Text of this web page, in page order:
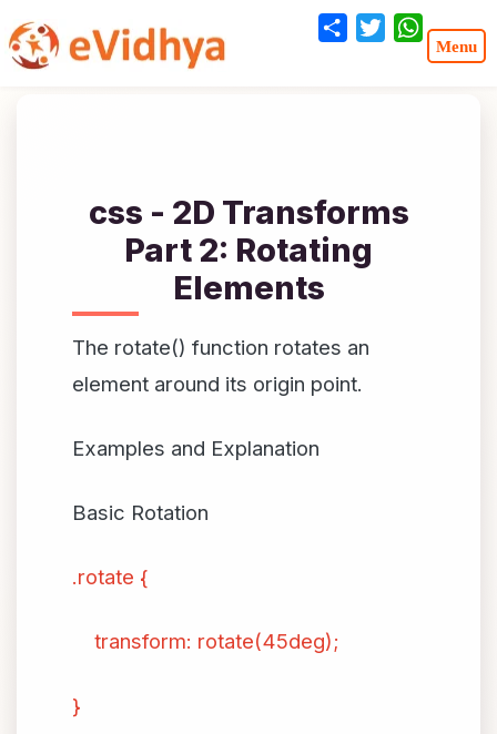
css - 2D Transforms
Part 2: Rotating
Elements
The rotate() function rotates an
element around its origin point.
Examples and Explanation
Basic Rotation
.rotate {
transform: rotate(45deg);
}
Share Twitter